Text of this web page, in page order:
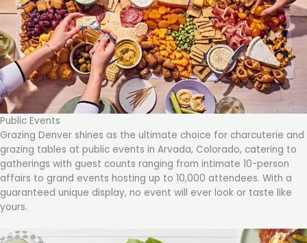
Public Events
Grazing Denver shines as the ultimate choice for charcuterie and
grazing tables at public events in Arvada, Colorado, catering to
gatherings with guest counts ranging from intimate 10-person
affairs to grand events hosting up to 10,000 attendees. With a
guaranteed unique display, no event will ever look or taste like
yours.